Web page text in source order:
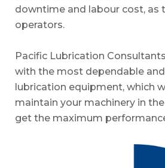
downtime and labour cost, as
operators.
Pacific Lubrication
with the most dependable
lubrication equipment, which
maintain your machinery in
get the maximum